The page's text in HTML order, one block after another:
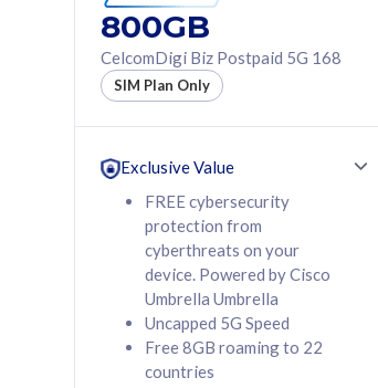
All plan includes with
Unlimited Calls & SMS
160GB
contract
RM 80 /mth
Select Plan
800GB
CelcomDigi Biz Postpaid 5G 168
SIM Plan Only
Exclusive Value
FREE cybersecurity
protection from
cyberthreats on your
device. Powered by Cisco
Umbrella Umbrella
Uncapped 5G Speed
Free 8GB roaming to 22
countries